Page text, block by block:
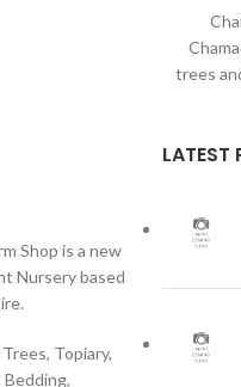
trees
Shop is a new
Nursery based
Topiary,
Bedding,
LATEST